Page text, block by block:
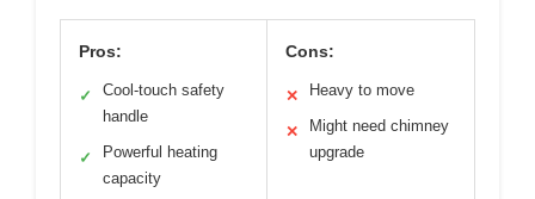
Pros:
✓
Cool-touch safety
handle
✓
Powerful heating
capacity
Cons:
✕ Heavy to move
✕
Might need chimney
upgrade